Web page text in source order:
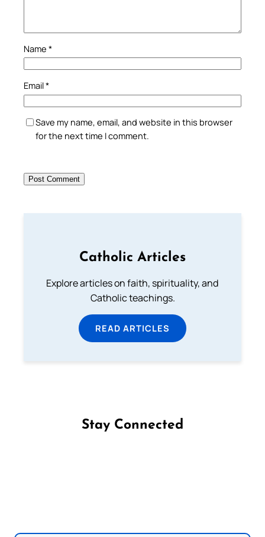
Name *
Email*
Save my name, email, and website in this browser
for the next time I comment.
Catholic Articles
Explore articles on faith, spirituality, and
Catholic teachings.
READ ARTICLES
Stay Connected